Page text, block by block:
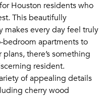
Houston residents who
This beautifully
every day feel truly
apartments to
there’s something
resident.
of appealing details
cherry wood